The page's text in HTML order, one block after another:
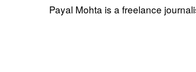
Payal Mohta is a freelance